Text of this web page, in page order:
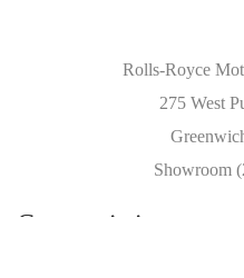
Rolls-Royce
275 West
Showroom
Caracteristics